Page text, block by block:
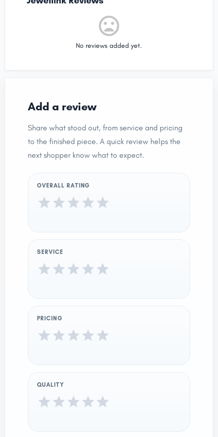
No reviews added yet.
Add a review
Share what stood out, from service and pricing
to the finished piece. A quick review helps the
next shopper know what to expect.
OVERALL RATING
SERVICE
PRICING
QUALITY